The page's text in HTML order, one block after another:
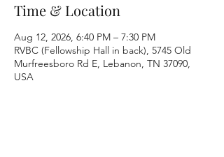
Time & Location
Aug 12, 2026, 6:40 PM – 7:30 PM
RVBC (Fellowship Hall in back), 5745 Old
Murfreesboro Rd E, Lebanon, TN 37090,
USA